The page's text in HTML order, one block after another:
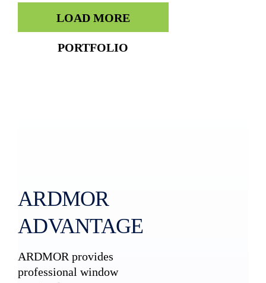
LOAD MORE
PORTFOLIO
ARDMOR
ADVANTAGE
ARDMOR provides
professional window